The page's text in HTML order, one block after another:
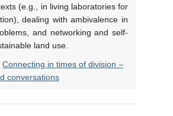
(e.g., in living laboratories for
dealing with ambivalence in
and networking and self-
land use.
Connecting in times of division –
conversations